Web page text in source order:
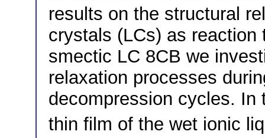
results on the structural
crystals (LCs) as
smectic LC 8CB we
relaxation processes
decompression cycles.
thin film of the wet ionic